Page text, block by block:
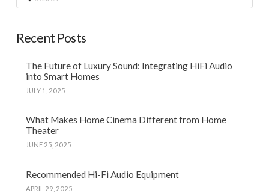
Recent Posts
The Future of Luxury Sound: Integrating HiFi Audio
into Smart Homes
JULY 1, 2025
What Makes Home Cinema Different from Home
Theater
JUNE 25, 2025
Recommended Hi-Fi Audio Equipment
APRIL 29, 2025